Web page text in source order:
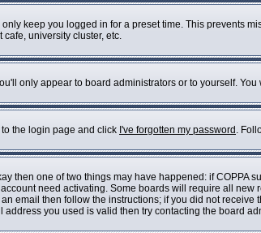
keep you logged in for a preset time. This prevents
university cluster, etc.
only appear to board administrators or to yourself.
the login page and click I've forgotten my password .
then one of two things may have happened: if COPPA
need activating. Some boards will require all
email then follow the instructions; if you did not
you used is valid then try contacting the board